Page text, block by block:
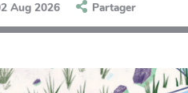
Aug 2026 Partager